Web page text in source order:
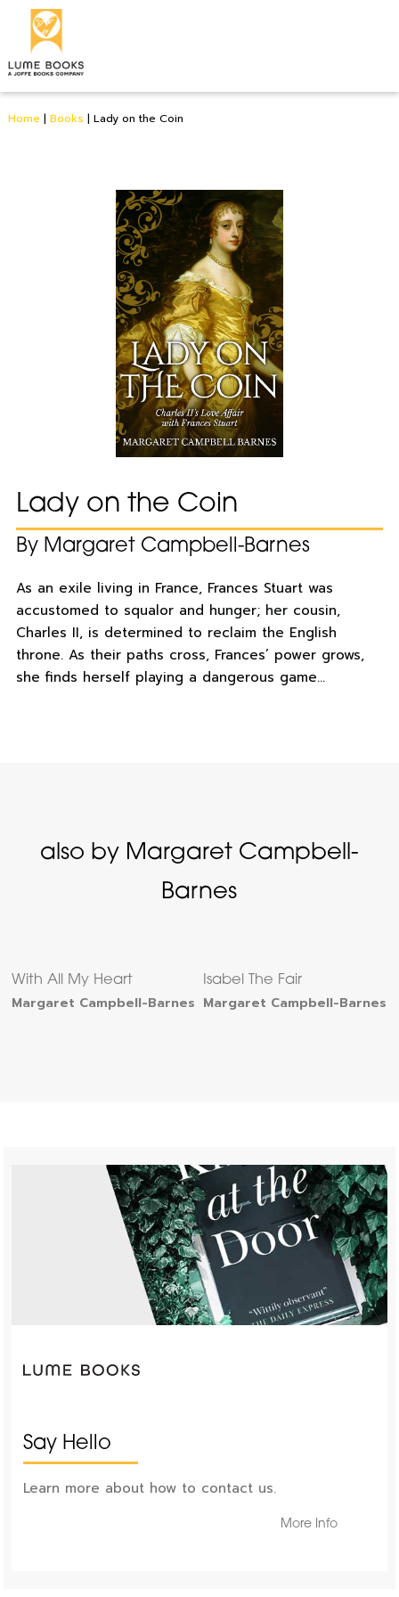
Home | Books | Lady on the Coin
Lady on the Coin
By Margaret Campbell-Barnes
As an exile living in France, Frances Stuart was
accustomed to squalor and hunger; her cousin,
Charles II, is determined to reclaim the English
throne. As their paths cross, Frances’ power grows,
she finds herself playing a dangerous game…
also by Margaret Campbell-
Barnes
With All My Heart
Margaret Campbell-Barnes
Isabel The Fair
Margaret Campbell-Barnes
Say Hello
Learn more about how to contact us.
More Info